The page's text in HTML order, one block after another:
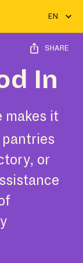
EN
SHARE
In
makes it
or